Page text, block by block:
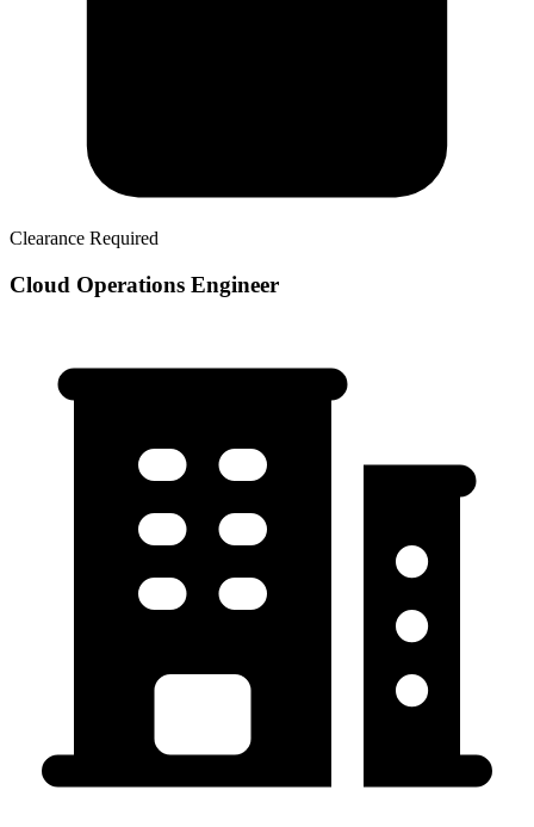
Clearance Required
Cloud Operations Engineer